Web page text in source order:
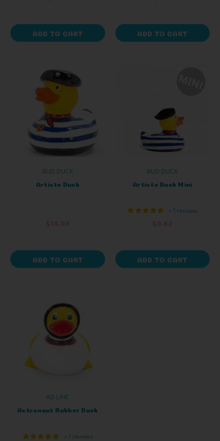
ADD TO CART ADD TO CART
BUD DUCK
Artiste Duck
ADD TO CART
BUD DUCK
Artiste Duck Mini
+ 1 reviews
ADD TO CART
AD LINE
Astronaut Rubber Duck
+ 1 reviews